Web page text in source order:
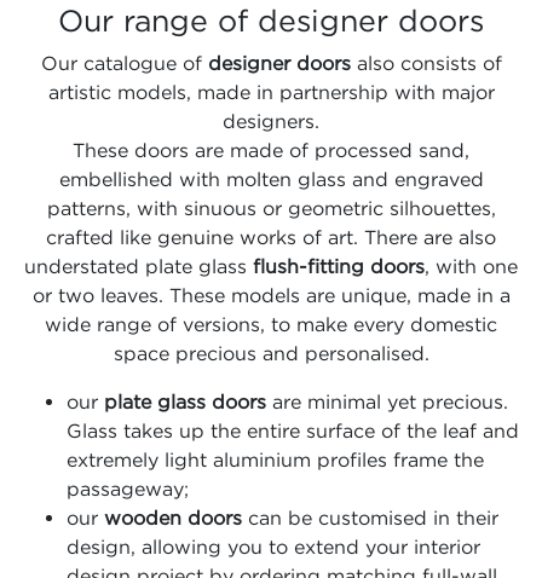
Our range of designer doors
Our catalogue of designer doorsalso consists of
artistic models, made in partnership with major
designers.
These doors are made of processed sand,
embellished with molten glass and engraved
patterns, with sinuous or geometric silhouettes,
crafted like genuine works of art. There are also
understated plate glass flush-fitting doors, with one
or two leaves. These models are unique, made in a
wide range of versions, to make every domestic
space precious and personalised.
our plate glass doors are minimal yet precious.
Glass takes up the entire surface of the leaf and
extremely light aluminium profiles frame the
passageway;
our wooden doors can be customised in their
design, allowing you to extend your interior